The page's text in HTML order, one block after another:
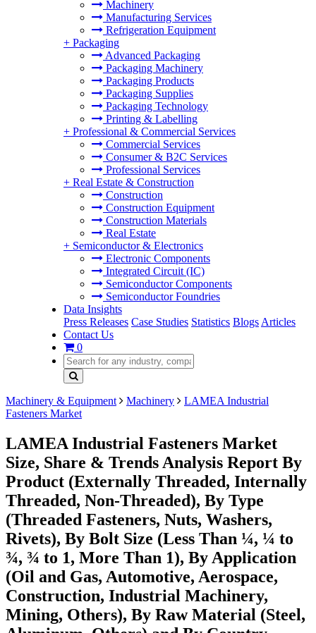
Machinery
Manufacturing Services
Refrigeration Equipment
+ Packaging
Advanced Packaging
Packaging Machinery
Packaging Products
Packaging Supplies
Packaging Technology
Printing & Labelling
+ Professional & Commercial Services
Commercial Services
Consumer & B2C Services
Professional Services
+ Real Estate & Construction
Construction
Construction Equipment
Construction Materials
Real Estate
+ Semiconductor & Electronics
Electronic Components
Integrated Circuit (IC)
Semiconductor Components
Semiconductor Foundries
Data Insights
Press Releases Case Studies Statistics Blogs Articles
Contact Us
0
Machinery & Equipment Machinery
LAMEA Industrial
Fasteners Market
LAMEA Industrial Fasteners Market
Size, Share & Trends Analysis Report By
Product (Externally Threaded, Internally
Threaded, Non-Threaded), By Type
(Threaded Fasteners, Nuts, Washers,
Rivets), By Bolt Size (Less Than ¼, ¼ to
¾, ¾ to 1, More Than 1), By Application
(Oil and Gas, Automotive, Aerospace,
Construction, Industrial Machinery,
Mining, Others), By Raw Material (Steel,